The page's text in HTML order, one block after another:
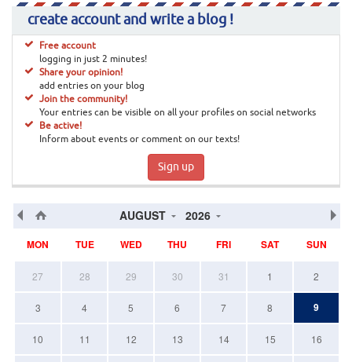
create account and write a blog !
Free account
logging in just 2 minutes!
Share your opinion!
add entries on your blog
Join the community!
Your entries can be visible on all your profiles on social networks
Be active!
Inform about events or comment on our texts!
Sign up
AUGUST 2026
MON TUE WED THU FRI SAT SUN
27 28 29 30 31 1 2
3 4 5 6 7 8 9
10 11 12 13 14 15 16